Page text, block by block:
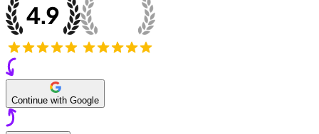
Continue with Google